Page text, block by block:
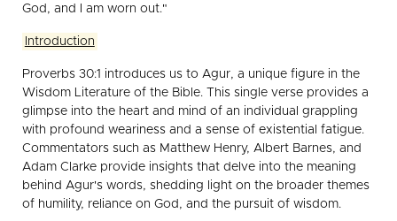
God, and I am worn out."
Introduction
Proverbs 30:1 introduces us to Agur, a unique figure in the
Wisdom Literature of the Bible. This single verse provides a
glimpse into the heart and mind of an individual grappling
with profound weariness and a sense of existential fatigue.
Commentators such as Matthew Henry, Albert Barnes, and
Adam Clarke provide insights that delve into the meaning
behind Agur's words, shedding light on the broader themes
of humility, reliance on God, and the pursuit of wisdom.